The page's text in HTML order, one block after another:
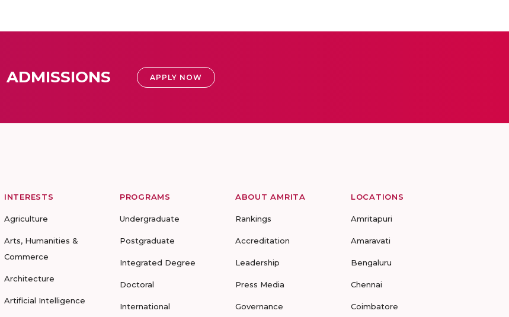
ADMISSIONS APPLY NOW
INTERESTS
Agriculture
Arts, Humanities &
Commerce
Architecture
Artificial Intelligence
PROGRAMS
Undergraduate
Postgraduate
Integrated Degree
Doctoral
International
ABOUT AMRITA
Rankings
Accreditation
Leadership
Press Media
Governance
LOCATIONS
Amritapuri
Amaravati
Bengaluru
Chennai
Coimbatore